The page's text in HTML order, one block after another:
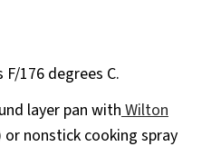
176 degrees C.
layer pan with Wilton
nonstick cooking spray